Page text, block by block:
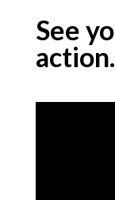
See
action.